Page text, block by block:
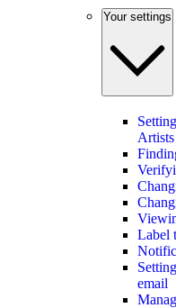
Your settings
Artists
Label
email